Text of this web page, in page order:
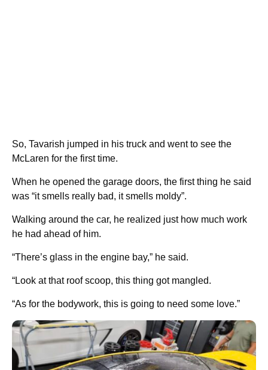
So, Tavarish jumped in his truck and went to see the
McLaren for the first time.
When he opened the garage doors, the first thing he said
was “it smells really bad, it smells moldy”.
Walking around the car, he realized just how much work
he had ahead of him.
“There’s glass in the engine bay,” he said.
“Look at that roof scoop, this thing got mangled.
“As for the bodywork, this is going to need some love.”